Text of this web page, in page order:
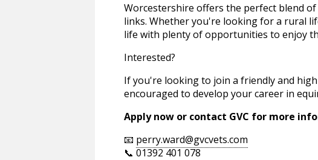
Worcestershire offers the perfect blend
links. Whether you're looking for a rural
life with plenty of opportunities to enjoy
Interested?
If you're looking to join a friendly and
encouraged to develop your career in
Apply now or contact GVC for more
📧 perry.ward@gvcvets.com
📞 01392 401 078